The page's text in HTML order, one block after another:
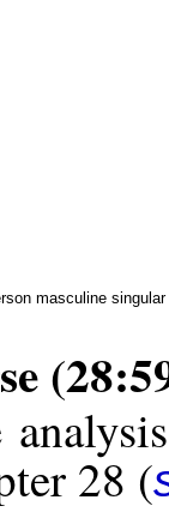
masculine
28 (